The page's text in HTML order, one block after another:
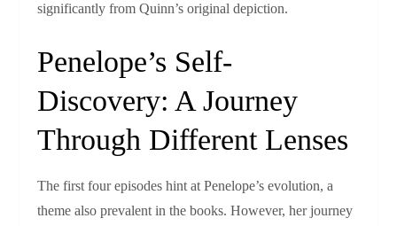
significantly from Quinn’s original depiction.
Penelope’s Self-
Discovery: A Journey
Through Different Lenses
The first four episodes hint at Penelope’s evolution, a
theme also prevalent in the books. However, her journey